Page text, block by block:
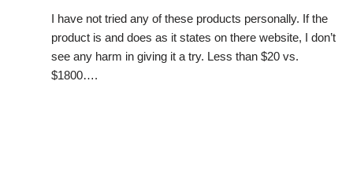
I have not tried any of these products personally. If the
product is and does as it states on there website, I don’t
see any harm in giving it a try. Less than $20 vs.
$1800….